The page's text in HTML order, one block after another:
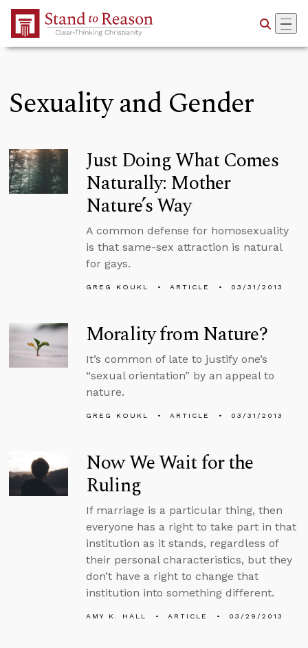
Skip to Main Content
Sexuality and Gender
Just Doing What Comes
Naturally: Mother
Nature’s Way
A common defense for homosexuality
is that same-sex attraction is natural
for gays.
GREG KOUKL ARTICLE 03/31/2013
Morality from Nature?
It’s common of late to justify one’s
“sexual orientation” by an appeal to
nature.
GREG KOUKL ARTICLE 03/31/2013
Now We Wait for the
Ruling
If marriage is a particular thing, then
everyone has a right to take part in that
institution as it stands, regardless of
their personal characteristics, but they
don’t have a right to change that
institution into something different.
AMY K. HALL ARTICLE 03/29/2013